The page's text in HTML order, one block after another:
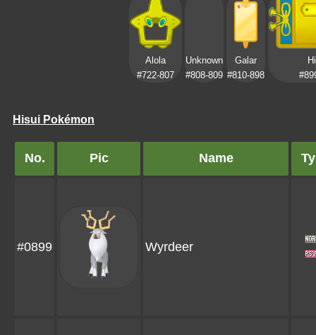
Alola
#722-807
Unknown
#808-809
Galar
#810-898
Hisui Pokémon
No. Pic Name
#0899 Wyrdeer